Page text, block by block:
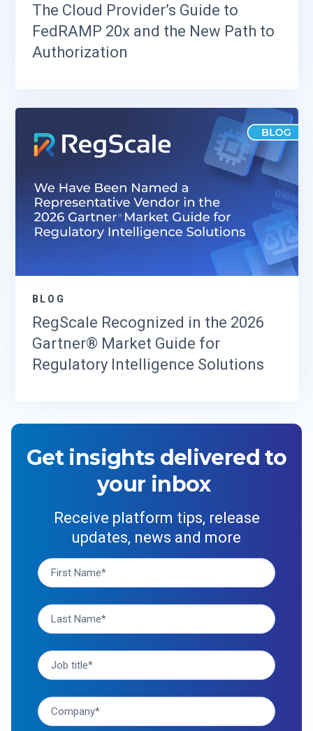
The Cloud Provider’s Guide to
FedRAMP 20x and the New Path to
Authorization
BLOG
RegScale Recognized in the 2026
Gartner® Market Guide for
Regulatory Intelligence Solutions
Get insights delivered to
your inbox
Receive platform tips, release
updates, news and more